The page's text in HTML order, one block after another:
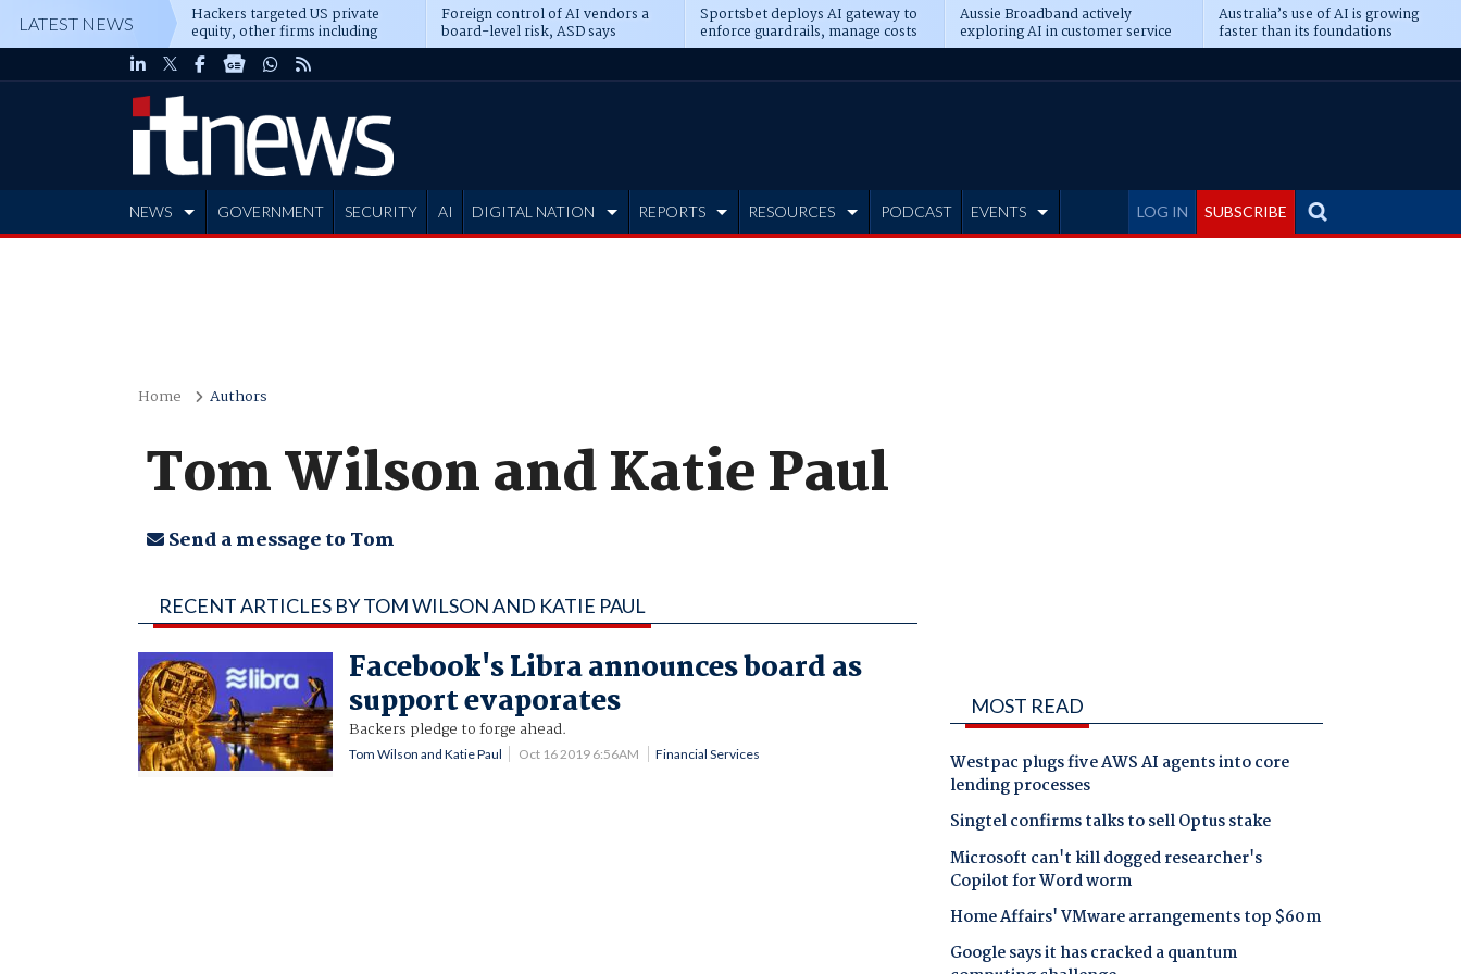
LATEST NEWS Hackers targeted US private
equity, other firms including
Blackstone, CME
Foreign control of AI vendors a
board-level risk, ASD says
Sportsbet deploys AI gateway to
enforce guardrails, manage costs
Aussie Broadband actively
exploring AI in customer service
Australia’s use of AI is growing
faster than its foundations
LOG IN SUBSCRIBE
NEWS GOVERNMENT SECURITY AI DIGITAL NATION REPORTS RESOURCES PODCAST EVENTS
Home Authors
Tom Wilson and Katie Paul
Send a message to Tom
RECENT ARTICLES BY TOM WILSON AND KATIE PAUL
Facebook's Libra announces board as
support evaporates
Backers pledge to forge ahead.
Tom Wilson and Katie Paul Oct 16 2019 6:56AM Financial Services
MOST READ
Westpac plugs five AWS AI agents into core
lending processes
Singtel confirms talks to sell Optus stake
Microsoft can't kill dogged researcher's
Copilot for Word worm
Home Affairs' VMware arrangements top $60m
Google says it has cracked a quantum